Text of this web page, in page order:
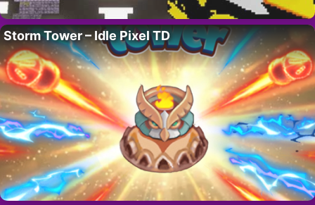
Storm Tower – Idle Pixel TD